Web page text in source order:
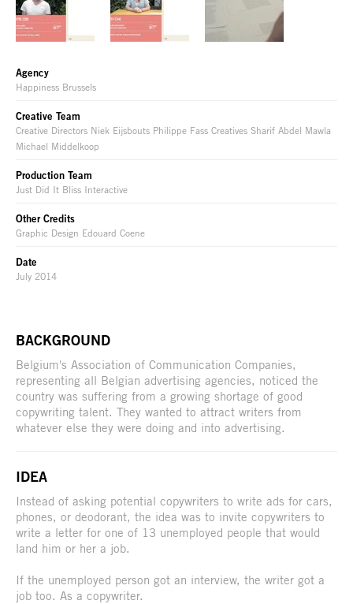
Agency
Happiness Brussels
Creative Team
Creative Directors Niek Eijsbouts Philippe Fass Creatives Sharif Abdel Mawla
Michael Middelkoop
Production Team
Just Did It Bliss Interactive
Other Credits
Graphic Design Edouard Coene
Date
July 2014
BACKGROUND
Belgium's Association of Communication Companies,
representing all Belgian advertising agencies, noticed the
country was suffering from a growing shortage of good
copywriting talent. They wanted to attract writers from
whatever else they were doing and into advertising.
IDEA
Instead of asking potential copywriters to write ads for cars,
phones, or deodorant, the idea was to invite copywriters to
write a letter for one of 13 unemployed people that would
land him or her a job.
If the unemployed person got an interview, the writer got a
job too. As a copywriter.